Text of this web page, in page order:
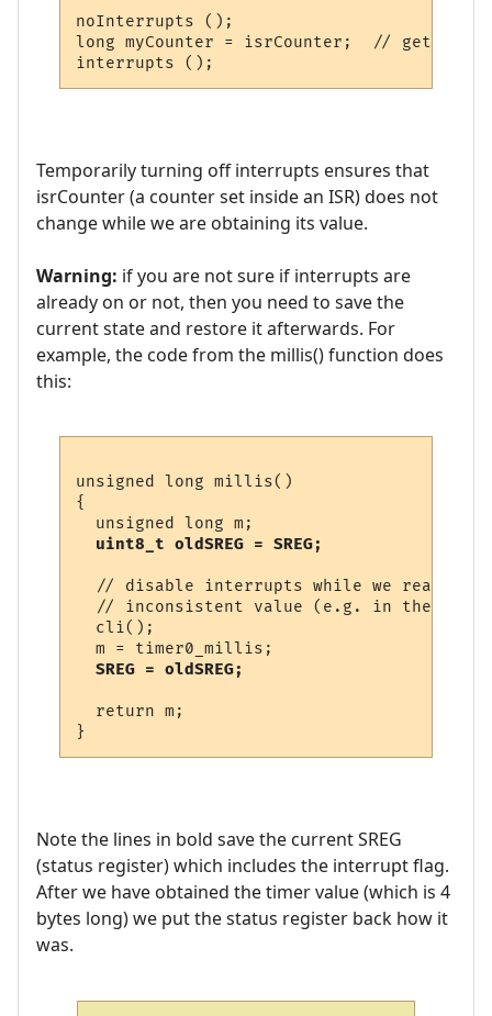
noInterrupts ();
long myCounter = isrCounter;  // get
Temporarily turning off interrupts ensures that
isrCounter (a counter set inside an ISR) does not
change while we are obtaining its value.
Warning: if you are not sure if interrupts are
already on or not, then you need to save the
current state and restore it afterwards. For
example, the code from the millis() function does
this:
unsigned long millis()
{
  unsigned long m;
uint8_t oldSREG = SREG;
// disable interrupts while we read
// inconsistent value (e.g. in the
  cli();
  m = timer0_millis;
SREG = oldSREG;
  return m;
Note the lines in bold save the current SREG
(status register) which includes the interrupt flag.
After we have obtained the timer value (which is 4
bytes long) we put the status register back how it
was.